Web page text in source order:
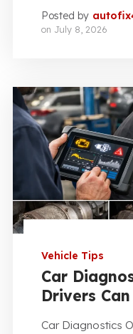
Posted by
on July 8, 2026
Vehicle Tips
Car
Drivers
Car Diagnostics